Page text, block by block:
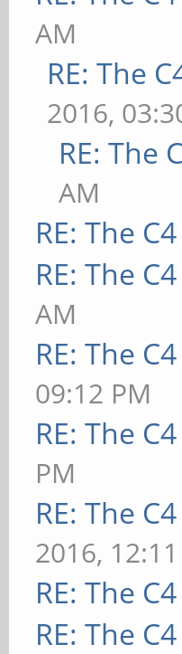
AM
RE: The
2016,
RE: The
AM
RE: The
RE: The
AM
RE: The
09:12 PM
RE: The
PM
RE: The
2016,
RE: The
RE: The